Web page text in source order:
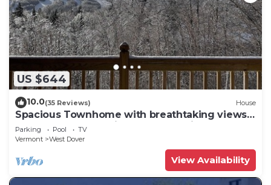
US $644
10.0(35 Reviews) House
Spacious Townhome with breathtaking views
of Mount Snow. 5 min Shuttle to ski
Parking Pool
TV
Vermont
West Dover
View Availability